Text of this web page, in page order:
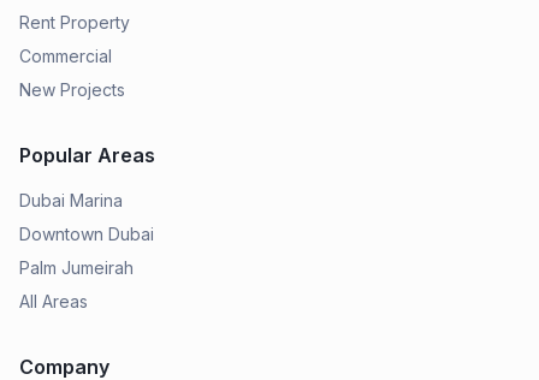
Rent Property
Commercial
New Projects
Popular Areas
Dubai Marina
Downtown Dubai
Palm Jumeirah
All Areas
Company